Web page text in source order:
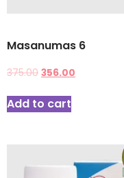
Masanumas 6
375.00 356.00
Add to cart